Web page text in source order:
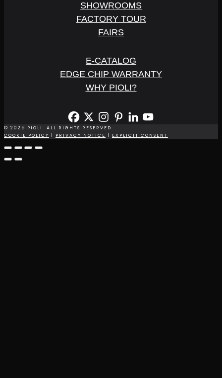
SHOWROOMS
FACTORY TOUR
FAIRS
E-CATALOG
EDGE CHIP WARRANTY
WHY PIOLI?
© 2025 PIOLI. ALL RIGHTS RESERVED.
COOKIE POLICY
PRIVACY NOTICE EXPLICIT CONSENT